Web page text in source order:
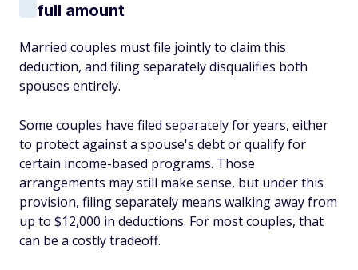
full amount
Married couples must file jointly to claim this
deduction, and filing separately disqualifies both
spouses entirely.
Some couples have filed separately for years, either
to protect against a spouse's debt or qualify for
certain income-based programs. Those
arrangements may still make sense, but under this
provision, filing separately means walking away from
up to $12,000 in deductions. For most couples, that
can be a costly tradeoff.